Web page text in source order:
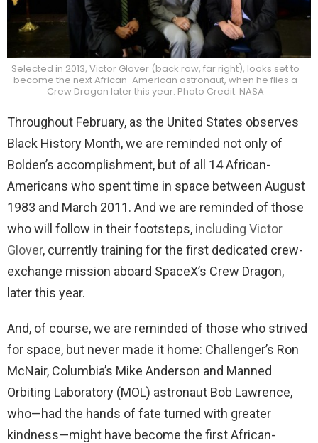
Selected in 2013, Victor Glover (back row, far right), looks set to
become the next African-American astronaut, when he flies a
Crew Dragon later this year. Photo Credit: NASA
Throughout February, as the United States observes
Black History Month, we are reminded not only of
Bolden’s accomplishment, but of all 14 African-
Americans who spent time in space between August
1983 and March 2011. And we are reminded of those
who will follow in their footsteps, including Victor
Glover, currently training for the first dedicated crew-
exchange mission aboard SpaceX’s Crew Dragon,
later this year.
And, of course, we are reminded of those who strived
for space, but never made it home: Challenger’s Ron
McNair, Columbia’s Mike Anderson and Manned
Orbiting Laboratory (MOL) astronaut Bob Lawrence,
who—had the hands of fate turned with greater
kindness—might have become the first African-